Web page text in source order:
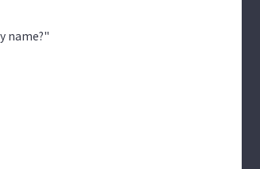
name?"